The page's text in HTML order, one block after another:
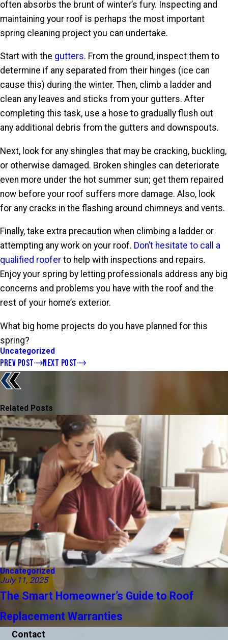
often absorbs the brunt of winter’s fury. Inspecting and
maintaining your roof is perhaps the most important
spring cleaning project you can undertake.
Start with the gutters. From the ground, inspect them to
determine if any separated from their hinges (ice can
cause this) during the winter. Then, climb a ladder and
clean any leaves and sticks from your gutters. After
completing this task, use a hose to gradually flush out
any additional debris from the gutters and downspouts.
Next, look for any shingles that may be cracking, buckling,
or otherwise damaged. Broken shingles can deteriorate
even more under the hot summer sun; get them repaired
now before your roof suffers more damage. Also, look
for any cracks in the flashing around chimneys and vents.
Finally, take extra precaution when climbing a ladder or
attempting any work on your roof. Don’t hesitate to call a
qualified roofer to help with inspections and repairs.
Enjoy your spring by letting professionals address any big
concerns and problems you have with the roof and the
rest of your home’s exterior.
What big home projects do you have planned for this
spring?
Uncategorized
PREV POST NEXT POST
Related Posts
Uncategorized
July 11, 2025
The Smart Homeowner’s Guide to Roof
Replacement Warranties
Contact